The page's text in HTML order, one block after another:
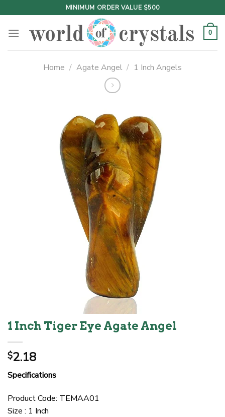
to
content
MINIMUM ORDER VALUE $500
0
Home / Agate Angel / 1 Inch Angels
1 Inch Tiger Eye Agate Angel
$2.18
Specifications
Product Code: TEMAA01
Size : 1 Inch